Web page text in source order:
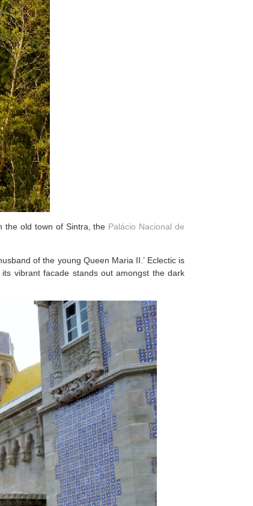
the old town of Sintra, the Palácio Nacional de
of the young Queen Maria II.’ Eclectic is
vibrant facade stands out amongst the dark